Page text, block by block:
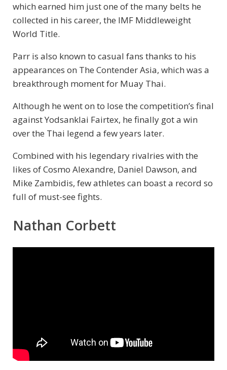
which earned him just one of the many belts he
collected in his career, the IMF Middleweight
World Title.
Parr is also known to casual fans thanks to his
appearances on The Contender Asia, which was a
breakthrough moment for Muay Thai.
Although he went on to lose the competition’s final
against Yodsanklai Fairtex, he finally got a win
over the Thai legend a few years later.
Combined with his legendary rivalries with the
likes of Cosmo Alexandre, Daniel Dawson, and
Mike Zambidis, few athletes can boast a record so
full of must-see fights.
Nathan Corbett